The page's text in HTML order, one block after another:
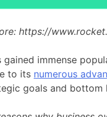
https://
immense
to its numerous
goals and bottom